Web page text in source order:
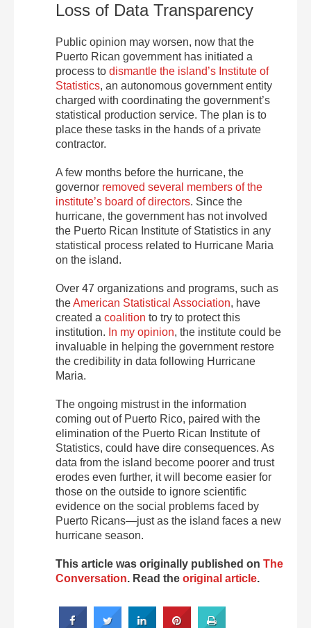
Loss of Data Transparency
Public opinion may worsen, now that the
Puerto Rican government has initiated a
process to dismantle the island’s Institute of
Statistics, an autonomous government entity
charged with coordinating the government’s
statistical production service. The plan is to
place these tasks in the hands of a private
contractor.
A few months before the hurricane, the
governor removed several members of the
institute’s board of directors. Since the
hurricane, the government has not involved
the Puerto Rican Institute of Statistics in any
statistical process related to Hurricane Maria
on the island.
Over 47 organizations and programs, such as
theAmerican Statistical Association, have
created a coalition to try to protect this
institution. In my opinion, the institute could be
invaluable in helping the government restore
the credibility in data following Hurricane
Maria.
The ongoing mistrust in the information
coming out of Puerto Rico, paired with the
elimination of the Puerto Rican Institute of
Statistics, could have dire consequences. As
data from the island become poorer and trust
erodes even further, it will become easier for
those on the outside to ignore scientific
evidence on the social problems faced by
Puerto Ricans—just as the island faces a new
hurricane season.
This article was originally published on The
Conversation. Read the original article.